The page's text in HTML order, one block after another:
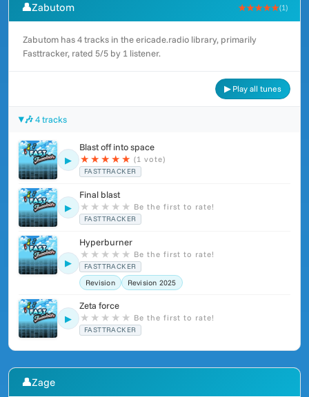
👤Zabutom ★★★★★(1)
Zabutom has 4 tracks in the ericade.radio library, primarily
Fasttracker, rated 5/5 by 1 listener.
▶ Play all tunes
🎶 4 tracks
▶
Blast off into space
★ ★ ★ ★ ★ (1 vote)
FASTTRACKER
▶
Final blast
★ ★ ★ ★ ★ Be the first to rate!
FASTTRACKER
▶
Hyperburner
★ ★ ★ ★ ★ Be the first to rate!
FASTTRACKER
Revision Revision 2025
▶
Zeta force
★ ★ ★ ★ ★ Be the first to rate!
FASTTRACKER
👤Zage